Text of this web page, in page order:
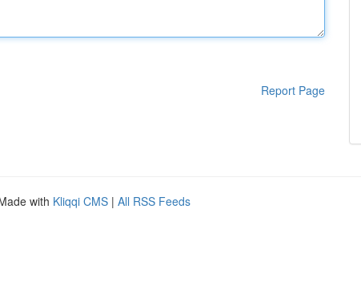
Report Page
with Kliqqi CMS | All RSS Feeds